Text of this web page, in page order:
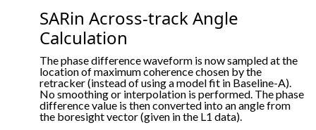
SARin Across-track Angle
Calculation
The phase difference waveform is now sampled at the
location of maximum coherence chosen by the
retracker (instead of using a model fit in Baseline-A).
No smoothing or interpolation is performed. The phase
difference value is then converted into an angle from
the boresight vector (given in the L1 data).